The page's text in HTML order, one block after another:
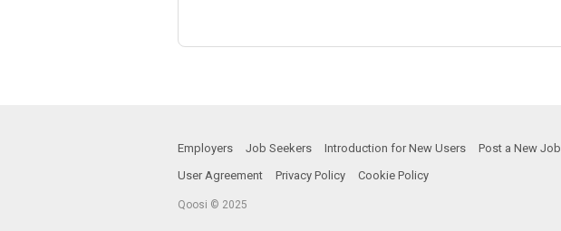
Employers Job Seekers Introduction for New Users Post a New Job
User Agreement
Privacy Policy Cookie Policy
Qoosi © 2025